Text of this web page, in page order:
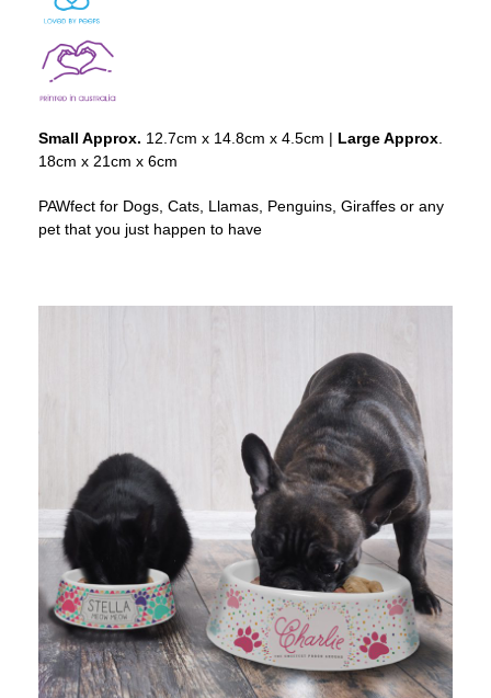
Small Approx. 12.7cm x 14.8cm x 4.5cm | Large Approx.
18cm x 21cm x 6cm
PAWfect for Dogs, Cats, Llamas, Penguins, Giraffes or any
pet that you just happen to have